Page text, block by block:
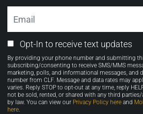
Email
Opt-
in
Opt-In to receive text updates
By providing your phone number and submitting
subscribing/consenting to receive SMS/MMS
marketing, polls, and informational messages, and
number from CLF. Message and data rates may
varies. Reply STOP to opt-out at any time, reply
not be sold, rented, or shared with any third
by law. You can view our Privacy Policy here and
here.